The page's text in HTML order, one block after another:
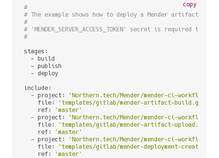
#
# The example shows how to deploy a Mender artifact to
#
# 'MENDER_SERVER_ACCESS_TOKEN' secret is required
#
stages:
  - build
  - publish
  - deploy
include:
  - project:
'Northern.tech/Mender/mender-ci-workflows'
    file:
'templates/gitlab/mender-artifact-
    ref:
'master'
  - project:
'Northern.tech/Mender/mender-ci-workflows'
    file:
'templates/gitlab/mender-artifact-
    ref:
'master'
  - project:
'Northern.tech/Mender/mender-ci-workflows'
    file:
'templates/gitlab/mender-deployment-
    ref:
'master'
copy